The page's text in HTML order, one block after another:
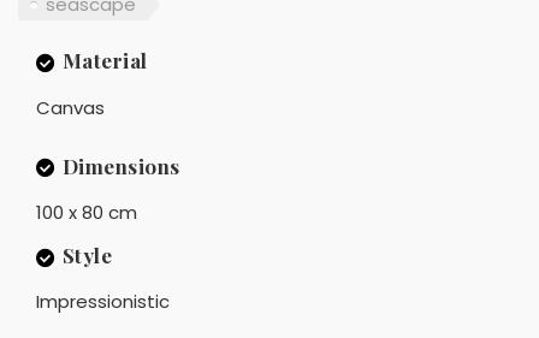
Material
Canvas
Dimensions
100 x 80 cm
Style
Impressionistic